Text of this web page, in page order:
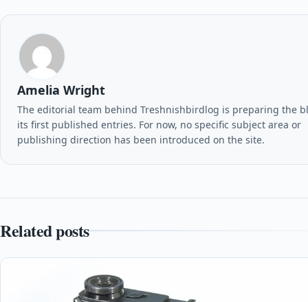
Amelia Wright
The editorial team behind Treshnishbirdlog is preparing the
its first published entries. For now, no specific subject area or
publishing direction has been introduced on the site.
Related posts